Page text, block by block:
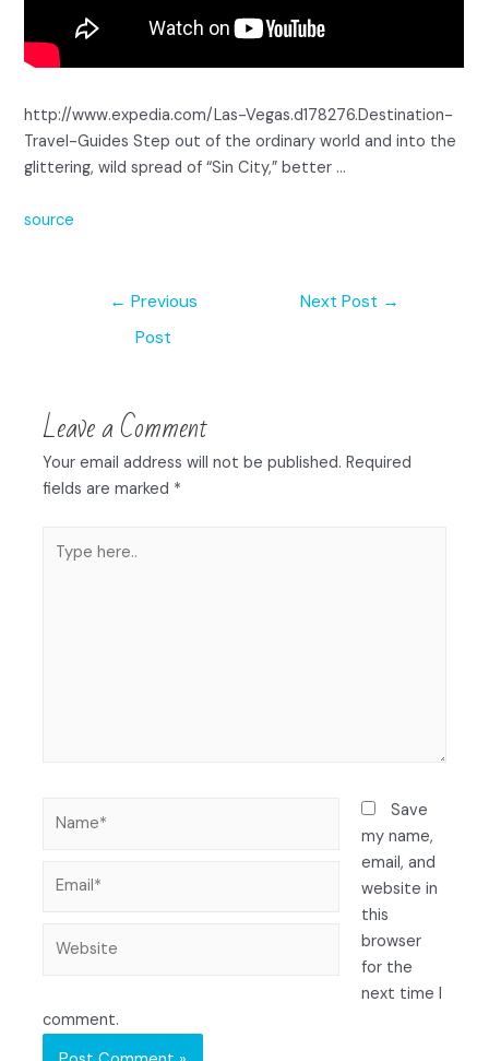
http://www.expedia.com/Las-Vegas.d178276.Destination-
Travel-Guides Step out of the ordinary world and into the
glittering, wild spread of “Sin City,” better …
source
← Previous
Post
Next Post →
Leave a Comment
Your email address will not be published. Required
fields are marked *
Save
my name,
email, and
website in
this
browser
for the
next time I
comment.